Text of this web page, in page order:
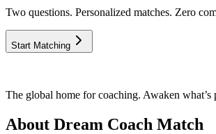
Two questions. Personalized matches. Zero
Start Matching
The global home for coaching. Awaken what’s
About Dream Coach Match